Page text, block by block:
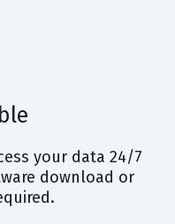
your data 24/7
download or